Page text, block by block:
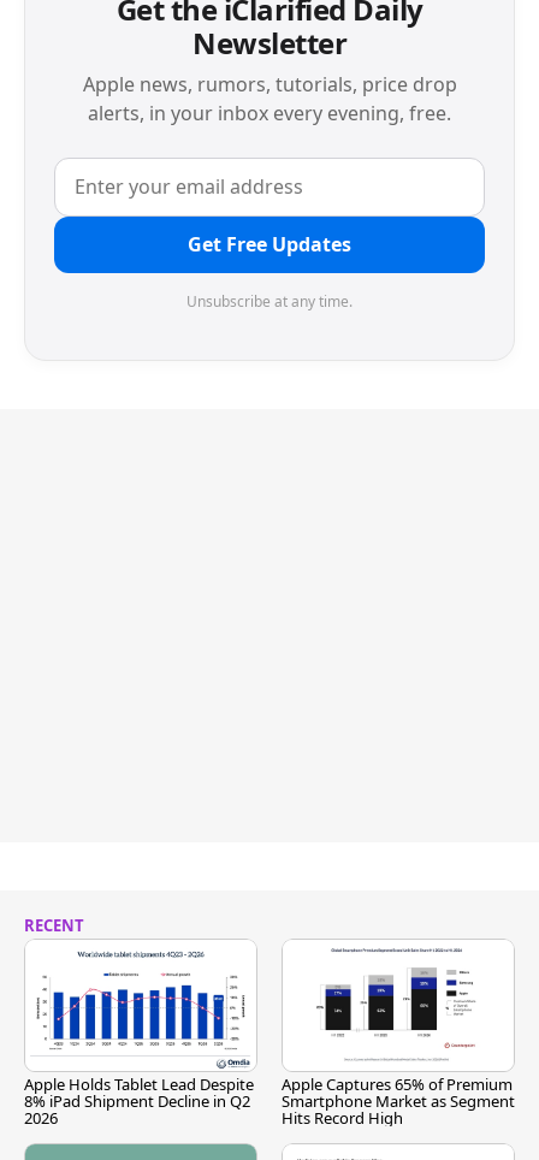
Get the iClarified Daily
Newsletter
Apple news, rumors, tutorials, price drop
alerts, in your inbox every evening, free.
Get Free Updates
Unsubscribe at any time.
RECENT
Apple Holds Tablet Lead Despite
8% iPad Shipment Decline in Q2
2026
Apple Captures 65% of Premium
Smartphone Market as Segment
Hits Record High